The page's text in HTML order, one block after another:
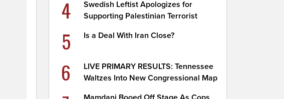
4
Swedish Leftist Apologizes for
Supporting Palestinian Terrorist
5 Is a Deal With Iran Close?
6
LIVE PRIMARY RESULTS: Tennessee
Waltzes Into New Congressional Map